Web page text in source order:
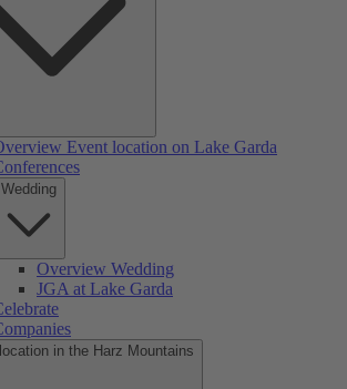
Event location on Lake Garda
Wedding
Overview Wedding
JGA at Lake Garda
in the Harz Mountains